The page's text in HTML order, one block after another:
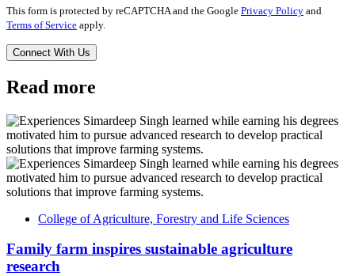
This form is protected by reCAPTCHA and the Google Privacy Policy and
Terms of Service apply.
Read more
College of Agriculture, Forestry and Life Sciences
Family farm inspires sustainable agriculture
research